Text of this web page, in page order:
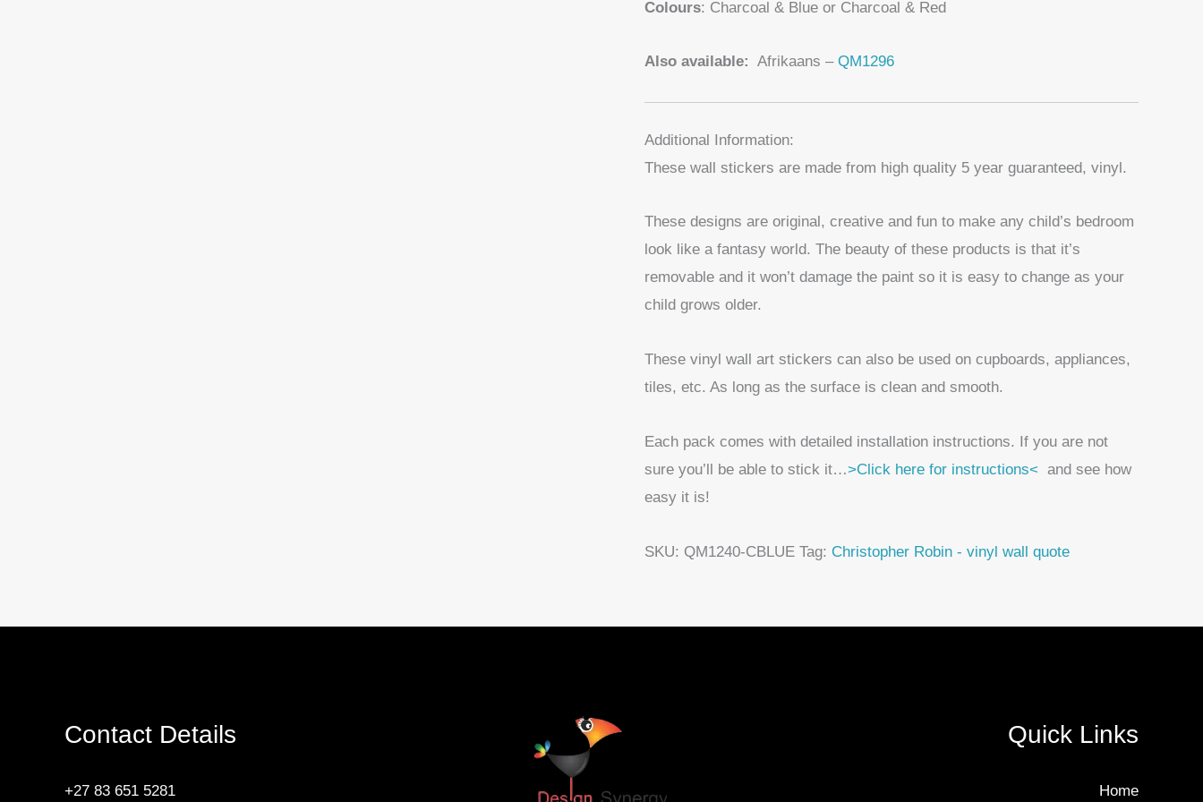
Colours: Charcoal & Blue or Charcoal & Red
Also available: Afrikaans – QM1296
Additional Information:
These wall stickers are made from high quality 5 year guaranteed, vinyl.
These designs are original, creative and fun to make any child’s bedroom
look like a fantasy world. The beauty of these products is that it’s
removable and it won’t damage the paint so it is easy to change as your
child grows older.
These vinyl wall art stickers can also be used on cupboards, appliances,
tiles, etc. As long as the surface is clean and smooth.
Each pack comes with detailed installation instructions. If you are not
sure you’ll be able to stick it…>Click here for instructions< and see how
easy it is!
SKU: QM1240-CBLUE Tag: Christopher Robin - vinyl wall quote
Contact Details
+27 83 651 5281
Quick Links
Home